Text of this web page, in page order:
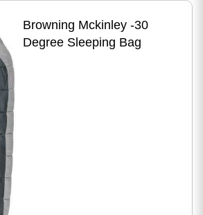
Browning Mckinley -30
Degree Sleeping Bag